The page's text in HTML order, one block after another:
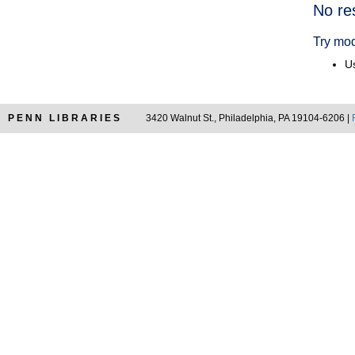
No
Try
PENN LIBRARIES 3420 Walnut St., Philadelphia, PA 19104-6206 |